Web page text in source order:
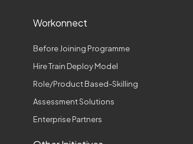
Workonnect
Before Joining Programme
Hire Train Deploy Model
Role/Product Based-Skilling
Assessment Solutions
Enterprise Partners